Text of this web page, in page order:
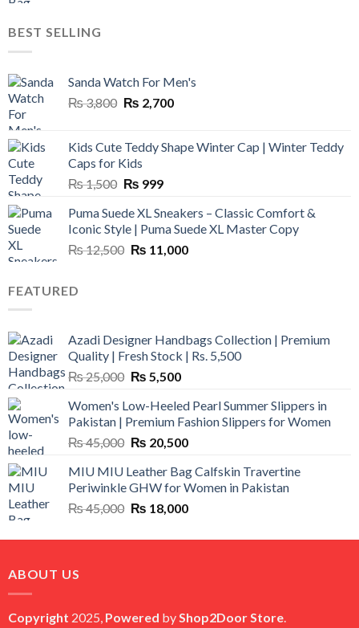
BEST SELLING
Sanda Watch For Men's
₨3,800 Original
₨ 3,800.
₨ 2,700Current
₨ 2,700.
Kids Cute Teddy Shape Winter Cap | Winter Teddy
Caps for Kids
₨1,500 Original
was:
₨ 1,500.
₨ 999Current
is:
₨ 999.
Puma Suede XL Sneakers – Classic Comfort &
Iconic Style | Puma Suede XL Master Copy
₨12,500 Original
₨ 11,000Current
FEATURED
Azadi Designer Handbags Collection | Premium
Quality | Fresh Stock | Rs. 5,500
₨25,000 Original
was:
₨ 25,000.
₨ 5,500Current
is:
₨ 5,500.
Women's Low-Heeled Pearl Summer Slippers in
Pakistan | Premium Fashion Slippers for Women
₨45,000 Original
was:
₨ 45,000.
₨ 20,500Current
is:
₨ 20,500.
MIU MIU Leather Bag Calfskin Travertine
Periwinkle GHW for Women in Pakistan
₨45,000 Original
was:
₨ 18,000Current
is:
ABOUT US
Copyright 2025, Powered byShop2Door Store.